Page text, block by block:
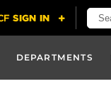
DEPARTMENTS